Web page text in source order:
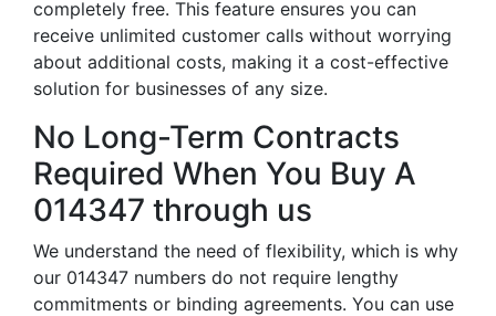
completely free. This feature ensures you can
receive unlimited customer calls without worrying
about additional costs, making it a cost-effective
solution for businesses of any size.
No Long-Term Contracts
Required When You Buy A
014347 through us
We understand the need of flexibility, which is why
our 014347 numbers do not require lengthy
commitments or binding agreements. You can use